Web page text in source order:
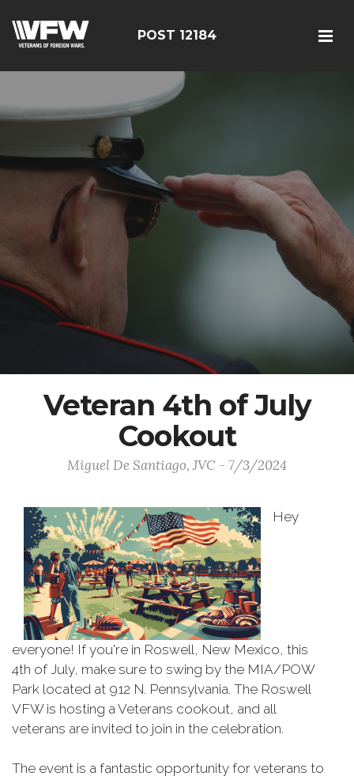
POST 12184
Veteran 4th of July
Cookout
Miguel De Santiago, JVC - 7/3/2024
Hey
everyone! If you're in Roswell, New Mexico, this
4th of July, make sure to swing by the MIA/POW
Park located at 912 N. Pennsylvania. The Roswell
VFW is hosting a Veterans cookout, and all
veterans are invited to join in the celebration.
The event is a fantastic opportunity for veterans to